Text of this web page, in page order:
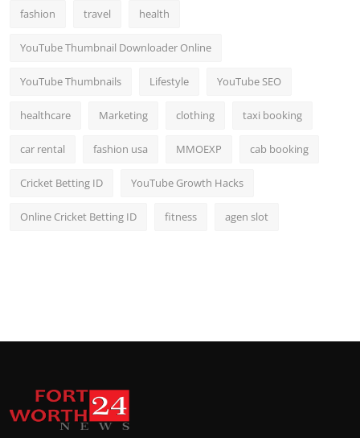
fashion travel health
YouTube Thumbnail Downloader Online
YouTube Thumbnails Lifestyle YouTube SEO
healthcare Marketing clothing taxi booking
car rental fashion usa MMOEXP cab booking
Cricket Betting ID YouTube Growth Hacks
Online Cricket Betting ID fitness agen slot